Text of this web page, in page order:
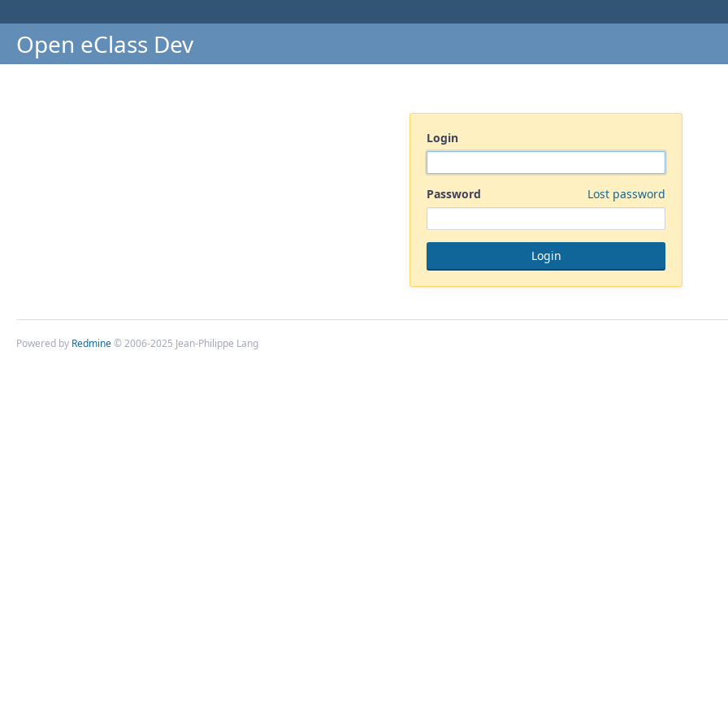
Open eClass Dev
Login
Password Lost password
Powered by Redmine© 2006-2025 Jean-Philippe Lang